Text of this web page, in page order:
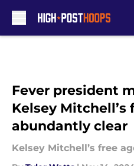
Fever president
Kelsey Mitchell’s
abundantly clear
Kelsey Mitchell’s free